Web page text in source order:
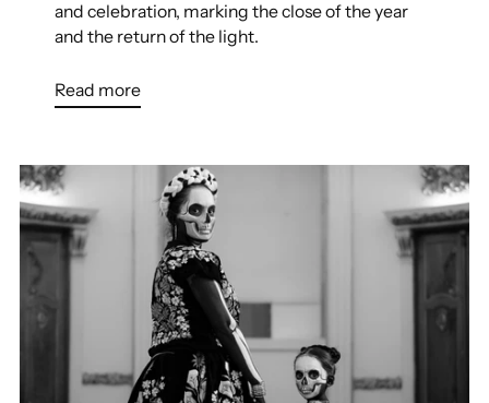
and celebration, marking the close of the year
and the return of the light.
Read more